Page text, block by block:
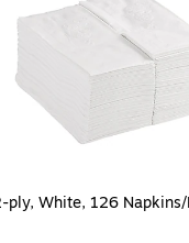
ply, White, 126